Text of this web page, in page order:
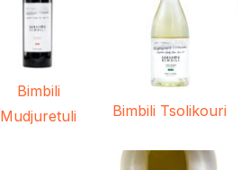
Bimbili
Mudjuretuli
Bimbili Tsolikouri